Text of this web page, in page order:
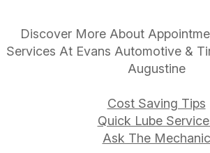
Discover More About
Services At Evans Automotive &
Augustine
Cost Saving Tips
Quick Lube
Ask The Mechanic